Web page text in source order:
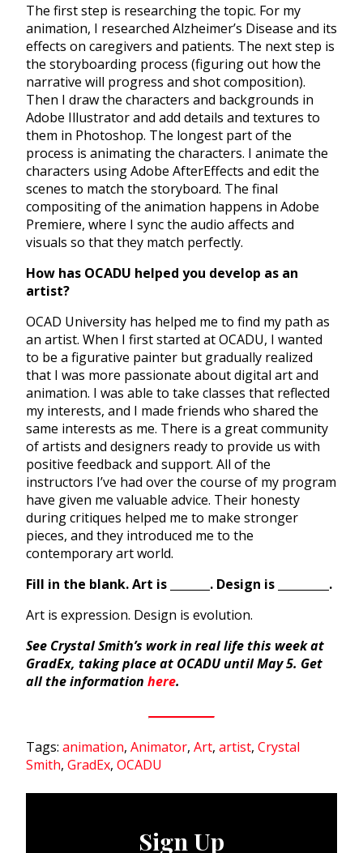
The first step is researching the topic. For my
animation, I researched Alzheimer’s Disease and its
effects on caregivers and patients. The next step is
the storyboarding process (figuring out how the
narrative will progress and shot composition).
Then I draw the characters and backgrounds in
Adobe Illustrator and add details and textures to
them in Photoshop. The longest part of the
process is animating the characters. I animate the
characters using Adobe AfterEffects and edit the
scenes to match the storyboard. The final
compositing of the animation happens in Adobe
Premiere, where I sync the audio affects and
visuals so that they match perfectly.
How has OCADU helped you develop as an
artist?
OCAD University has helped me to find my path as
an artist. When I first started at OCADU, I wanted
to be a figurative painter but gradually realized
that I was more passionate about digital art and
animation. I was able to take classes that reflected
my interests, and I made friends who shared the
same interests as me. There is a great community
of artists and designers ready to provide us with
positive feedback and support. All of the
instructors I’ve had over the course of my program
have given me valuable advice. Their honesty
during critiques helped me to make stronger
pieces, and they introduced me to the
contemporary art world.
Fill in the blank. Art is _______. Design is _________.
Art is expression. Design is evolution.
See Crystal Smith’s work in real life this week at
GradEx, taking place at OCADU until May 5. Get
all the information here.
Tags: animation, Animator, Art, artist, Crystal
Smith, GradEx, OCADU
Sign Up